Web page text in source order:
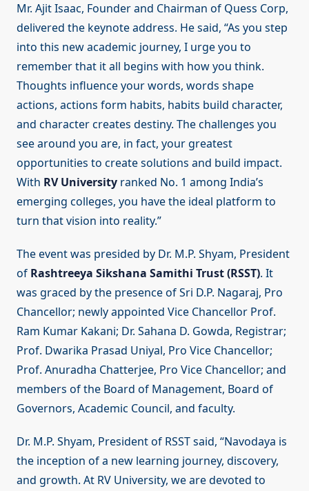
Mr. Ajit Isaac, Founder and Chairman of Quess Corp,
delivered the keynote address. He said, “As you step
into this new academic journey, I urge you to
remember that it all begins with how you think.
Thoughts influence your words, words shape
actions, actions form habits, habits build character,
and character creates destiny. The challenges you
see around you are, in fact, your greatest
opportunities to create solutions and build impact.
With RV University ranked No. 1 among India’s
emerging colleges, you have the ideal platform to
turn that vision into reality.”
The event was presided by Dr. M.P. Shyam, President
of Rashtreeya Sikshana Samithi Trust (RSST). It
was graced by the presence of Sri D.P. Nagaraj, Pro
Chancellor; newly appointed Vice Chancellor Prof.
Ram Kumar Kakani; Dr. Sahana D. Gowda, Registrar;
Prof. Dwarika Prasad Uniyal, Pro Vice Chancellor;
Prof. Anuradha Chatterjee, Pro Vice Chancellor; and
members of the Board of Management, Board of
Governors, Academic Council, and faculty.
Dr. M.P. Shyam, President of RSST said, “Navodaya is
the inception of a new learning journey, discovery,
and growth. At RV University, we are devoted to